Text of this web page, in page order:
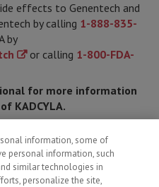
effects to Genentech and
by calling 1-888-835-
by
or calling 1-800-FDA-
for more information
KADCYLA.
most serious side effects.
visitgenentech-
assistance information.
information, some of
personal information, such
similar technologies in
personalize the site,